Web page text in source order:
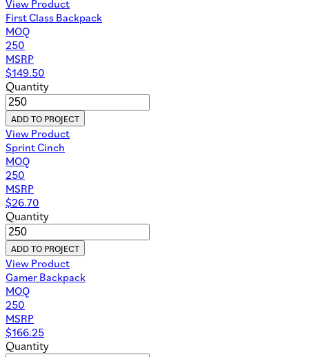
View Product
First Class Backpack
MOQ
250
MSRP
$149.50
Quantity
ADD TO PROJECT
View Product
Sprint Cinch
MOQ
250
MSRP
$26.70
Quantity
ADD TO PROJECT
View Product
Gamer Backpack
MOQ
250
MSRP
$166.25
Quantity